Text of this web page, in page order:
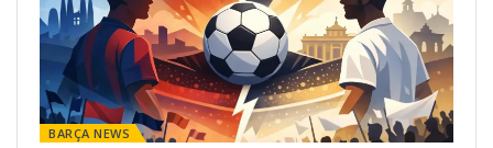
BARÇA NEWS